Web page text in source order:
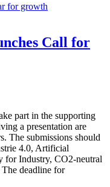
for growth
Call for
part in the supporting
a presentation are
The submissions should
4.0, Artificial
for Industry, CO2-neutral
deadline for